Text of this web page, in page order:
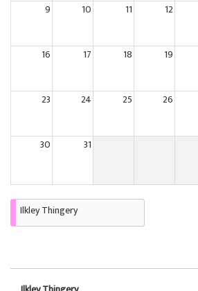
9 10 11 12
16 17 18 19
23 24 25 26
30 31
Ilkley Thingery